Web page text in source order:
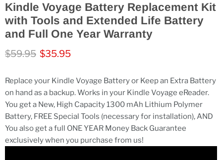
Kindle Voyage Battery Replacement Kit
with Tools and Extended Life Battery
and Full One Year Warranty
Original price
$59.95 Current price
$35.95
Replace your Kindle Voyage Battery or Keep an Extra Battery
on hand as a backup. Works in your Kindle Voyage eReader.
You get a New, High Capacity 1300 mAh Lithium Polymer
Battery, FREE Special Tools (necessary for installation), AND
You also get a full ONE YEAR Money Back Guarantee
exclusively when you purchase from us!